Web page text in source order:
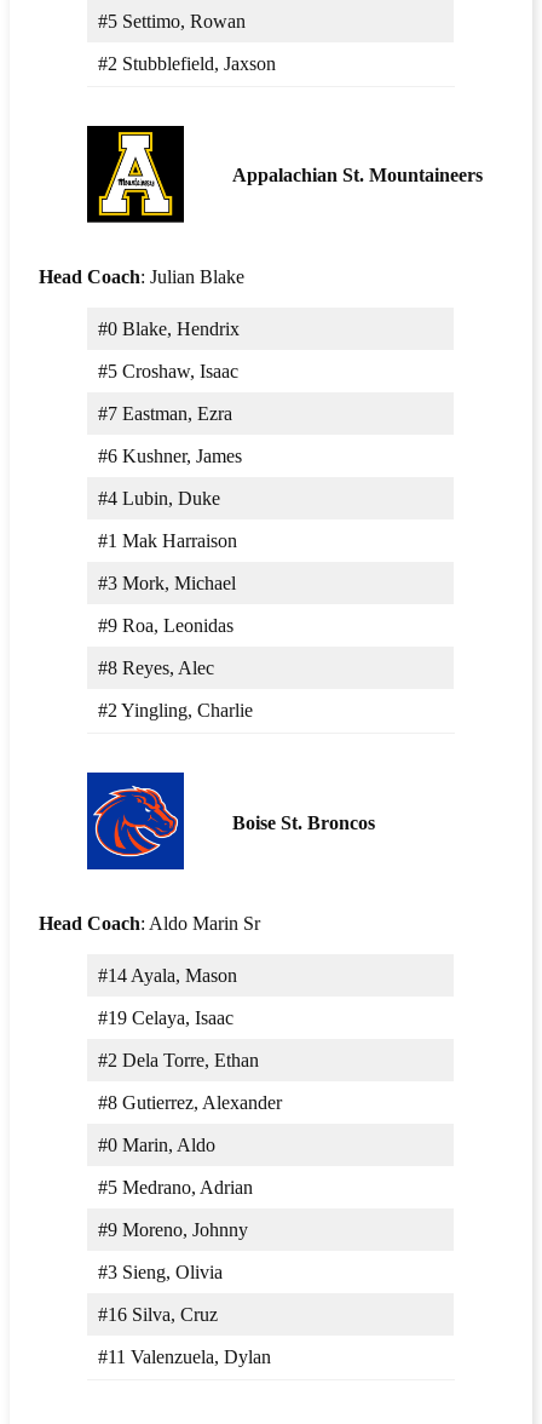
#5 Settimo, Rowan
#2 Stubblefield, Jaxson
Appalachian St. Mountaineers
Head Coach: Julian Blake
#0 Blake, Hendrix
#5 Croshaw, Isaac
#7 Eastman, Ezra
#6 Kushner, James
#4 Lubin, Duke
#1 Mak Harraison
#3 Mork, Michael
#9 Roa, Leonidas
#8 Reyes, Alec
#2 Yingling, Charlie
Boise St. Broncos
Head Coach: Aldo Marin Sr
#14 Ayala, Mason
#19 Celaya, Isaac
#2 Dela Torre, Ethan
#8 Gutierrez, Alexander
#0 Marin, Aldo
#5 Medrano, Adrian
#9 Moreno, Johnny
#3 Sieng, Olivia
#16 Silva, Cruz
#11 Valenzuela, Dylan